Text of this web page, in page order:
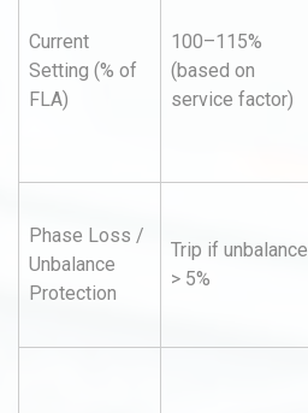
Current
Setting (% of
FLA)
100–115%
(based on
service factor)
Phase Loss /
Unbalance
Protection
Trip if unbalance
> 5%